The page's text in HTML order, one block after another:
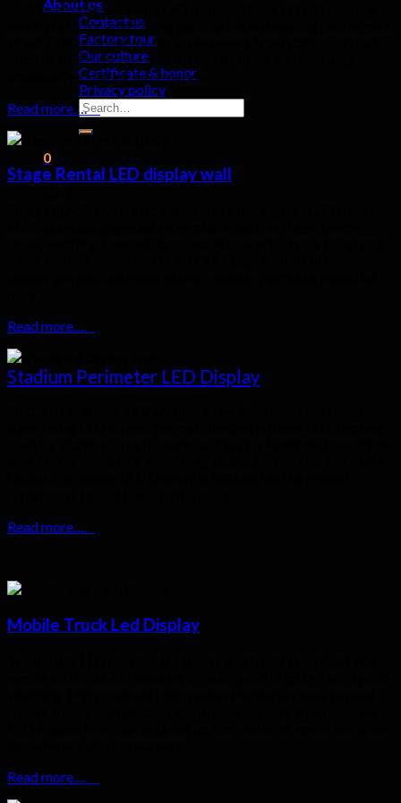
About us
Contact us
Factory tour
Our culture
Certificate & honor
Privacy policy
Search
for:
0
video wall or Advertising LED display, Those LED display are
mostly used for advertising application in shopping center, mall,
street side, building, media, government, train station, airport,
etc. The main function of the those displays are: Arousing
attention, mediating information.
Read more….
Stage Rental LED display wall
Read more….
Stadium Perimeter LED Display
Read more….
Mobile Truck Led Display
Read more….